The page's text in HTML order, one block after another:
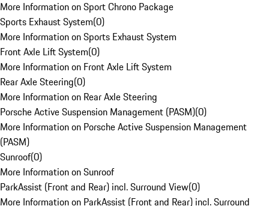
More Information on Sport Chrono Package
Sports Exhaust System(0)
More Information on Sports Exhaust System
Front Axle Lift System(0)
More Information on Front Axle Lift System
Rear Axle Steering(0)
More Information on Rear Axle Steering
Porsche Active Suspension Management (PASM)(0)
More Information on Porsche Active Suspension Management
(PASM)
Sunroof(0)
More Information on Sunroof
ParkAssist (Front and Rear) incl. Surround View(0)
More Information on ParkAssist (Front and Rear) incl. Surround